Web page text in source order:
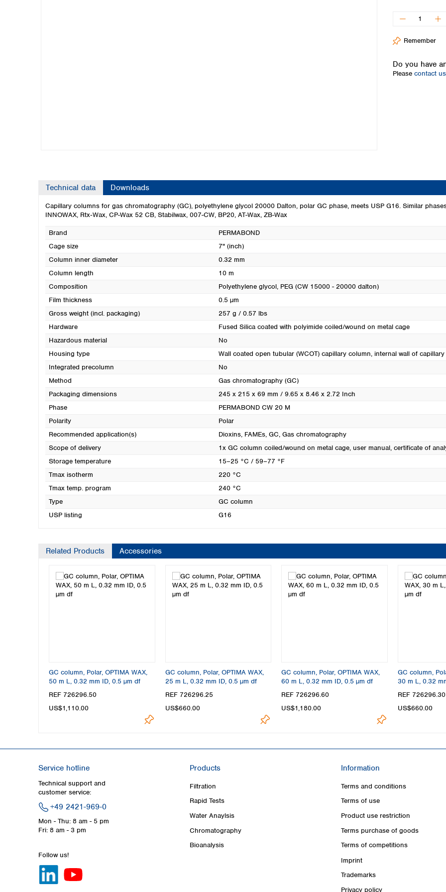
Slovenia
Spain
Sweden
Switzerland
Remember
Do you have
Please contact
Technical data Downloads
Capillary columns for gas chromatography (GC), polyethylene glycol 20000 Dalton, polar GC phase, meets USP G16. Similar
INNOWAX, Rtx‑Wax, CP-Wax 52 CB, Stabilwax, 007-CW, BP20, AT-Wax, ZB-Wax
Brand
PERMABOND
Cage size
7" (inch)
Column inner diameter
0.32 mm
Column length
10 m
Composition
Polyethylene glycol, PEG (CW 15000 - 20000 dalton)
Film thickness
0.5 µm
Gross weight (incl. packaging)
257 g / 0.57 lbs
Hardware
Fused Silica coated with polyimide coiled/wound on metal cage
Hazardous material
No
Housing type
Wall coated open tubular (WCOT) capillary column, internal wall of
Integrated precolumn
No
Method
Gas chromatography (GC)
Packaging dimensions
245 x 215 x 69 mm / 9.65 x 8.46 x 2.72 Inch
Phase
PERMABOND CW 20 M
Polarity
Polar
Recommended application(s)
Dioxins, FAMEs, GC, Gas chromatography
Scope of delivery
1x GC column coiled/wound on metal cage, user manual, certificate of
Storage temperature
15–25 °C / 59–77 °F
Tmax isotherm
220 °C
Tmax temp. program
240 °C
Type
GC column
USP listing
G16
Related Products Accessories
GC column, Polar, OPTIMA WAX,
50 m L, 0.32 mm ID, 0.5 µm df
REF 726296.50
US$1,110.00
GC column, Polar, OPTIMA WAX,
25 m L, 0.32 mm ID, 0.5 µm df
REF 726296.25
US$660.00
GC column, Polar, OPTIMA WAX,
60 m L, 0.32 mm ID, 0.5 µm df
REF 726296.60
US$1,180.00
GC column,
30 m L, 0.32
REF 726296.30
US$660.00
Service hotline
Technical support and
customer service:
+49 2421-969-0
Mon - Thu: 8 am - 5 pm
Fri: 8 am - 3 pm
Follow us!
Products
Filtration
Rapid Tests
Water Anaylsis
Chromatography
Bioanalysis
Information
Terms and conditions
Terms of use
Product use restriction
Terms purchase of goods
Terms of competitions
Imprint
Trademarks
Privacy policy